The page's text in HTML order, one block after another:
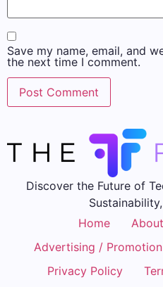
Save my name, email, and
the next time I comment.
Discover the Future of
Home
Advertising / Promotion
Privacy Policy